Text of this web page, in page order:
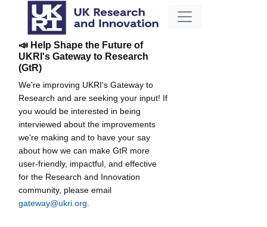
📣 Help Shape the Future of
UKRI's Gateway to Research
(GtR)
We're improving UKRI's Gateway to
Research and are seeking your input! If
you would be interested in being
interviewed about the improvements
we're making and to have your say
about how we can make GtR more
user-friendly, impactful, and effective
for the Research and Innovation
community, please email
gateway@ukri.org